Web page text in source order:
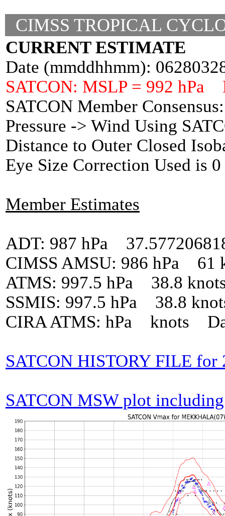
CIMSS TROPICAL
CURRENT ESTIMATE
Date (mmddhhmm):
SATCON: MSLP = 992 hPa
SATCON Member
Pressure -> Wind Using
Distance to Outer Closed
Eye Size Correction Used is
Member Estimates
ADT: 987 hPa
CIMSS AMSU: 986 hPa
ATMS: 997.5 hPa 38.8
SSMIS: 997.5 hPa 38.8
CIRA ATMS: hPa knots
SATCON HISTORY FILE
SATCON MSW plot